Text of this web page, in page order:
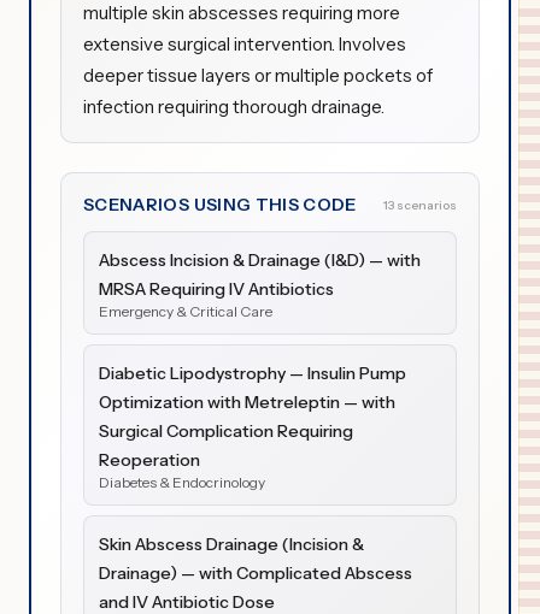
multiple skin abscesses requiring more
extensive surgical intervention. Involves
deeper tissue layers or multiple pockets of
infection requiring thorough drainage.
SCENARIOS USING THIS CODE 13 scenarios
Abscess Incision & Drainage (I&D) — with
MRSA Requiring IV Antibiotics
Emergency & Critical Care
Diabetic Lipodystrophy — Insulin Pump
Optimization with Metreleptin — with
Surgical Complication Requiring
Reoperation
Diabetes & Endocrinology
Skin Abscess Drainage (Incision &
Drainage) — with Complicated Abscess
and IV Antibiotic Dose